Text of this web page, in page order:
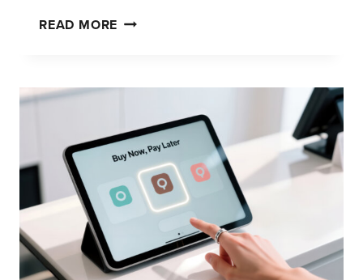
READ MORE 2026
WHAT
WANT
AT
CHECKOUT